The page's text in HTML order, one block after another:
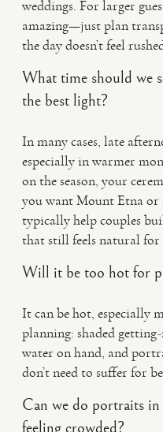
weddings. For larger
amazing—just plan
the day doesn’t feel
What time should we
the best light?
In many cases, late
especially in warmer
on the season, your
you want Mount Etna or
typically help couples
that still feels natural for
Will it be too hot for
It can be hot, especially
planning: shaded getting-
water on hand, and
don’t need to suffer for
Can we do portraits
feeling crowded?